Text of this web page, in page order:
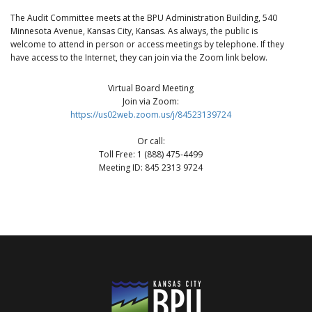
The Audit Committee meets at the BPU Administration Building, 540
Minnesota Avenue, Kansas City, Kansas. As always, the public is
welcome to attend in person or access meetings by telephone. If they
have access to the Internet, they can join via the Zoom link below.
Virtual Board Meeting
Join via Zoom:
https://us02web.zoom.us/j/84523139724
Or call:
Toll Free: 1 (888) 475-4499
Meeting ID: 845 2313 9724